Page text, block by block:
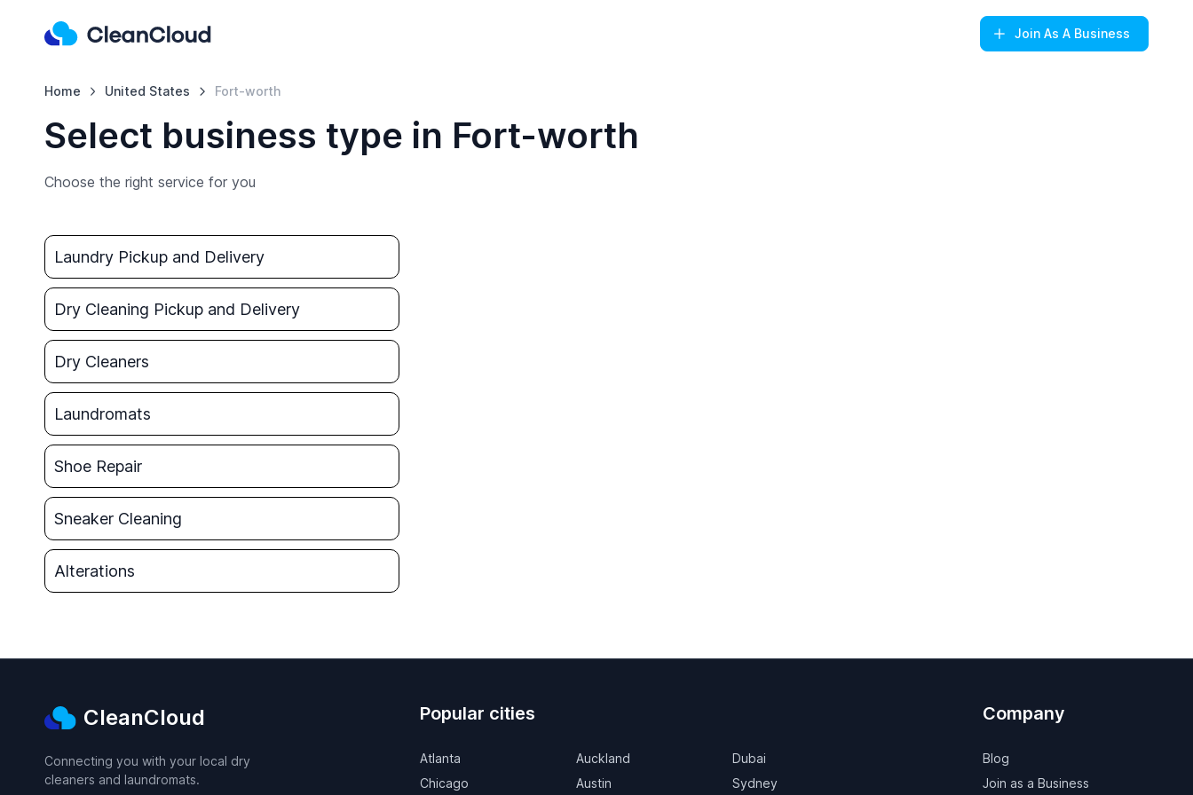
Join As A Business
Home United States Fort-worth
Select business type in Fort-worth
Choose the right service for you
Laundry Pickup and Delivery
Dry Cleaning Pickup and Delivery
Dry Cleaners
Laundromats
Shoe Repair
Sneaker Cleaning
Alterations
CleanCloud
Connecting you with your local dry
cleaners and laundromats.
Popular cities
Atlanta
Chicago
Auckland
Austin
Dubai
Sydney
Company
Blog
Join as a Business